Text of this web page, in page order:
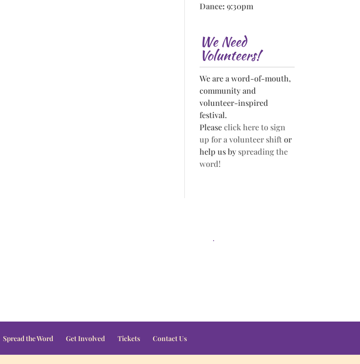
Dance: 9:30pm
We Need
Volunteers!
We are a word-of-mouth,
community and
volunteer-inspired
festival.
Pleaseclick here to sign
up for a volunteer shiftor
help us by spreading the
word!
.
Spread the Word Get Involved Tickets Contact Us